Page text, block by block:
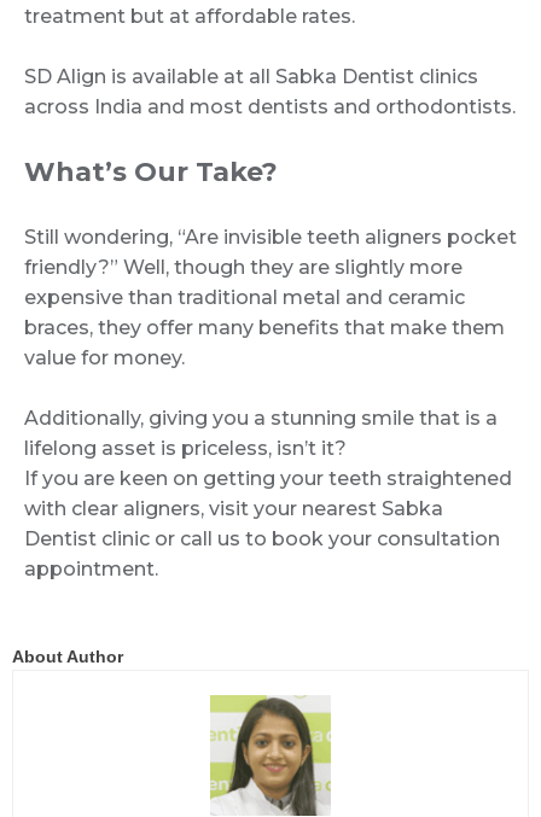
treatment but at affordable rates.
SD Align is available at all Sabka Dentist clinics
across India and most dentists and orthodontists.
What’s Our Take?
Still wondering, “Are invisible teeth aligners pocket
friendly?” Well, though they are slightly more
expensive than traditional metal and ceramic
braces, they offer many benefits that make them
value for money.
Additionally, giving you a stunning smile that is a
lifelong asset is priceless, isn’t it?
If you are keen on getting your teeth straightened
with clear aligners, visit your nearest Sabka
Dentist clinic or call us to book your consultation
appointment.
About Author